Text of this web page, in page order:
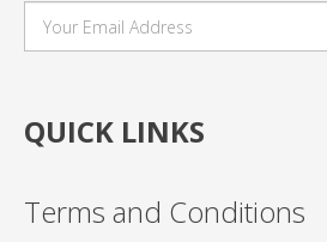
QUICK LINKS
Terms and Conditions